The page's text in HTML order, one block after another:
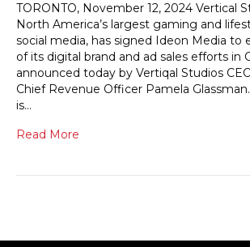
TORONTO, November 12, 2024 Vertical
North America’s largest gaming and
social media, has signed Ideon Media to
of its digital brand and ad sales efforts in
announced today by Vertiqal Studios
Chief Revenue Officer Pamela
is…
Read More